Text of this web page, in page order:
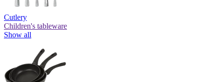
Cutlery
Children's tableware
Show all